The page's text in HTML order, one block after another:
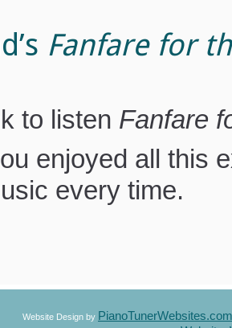
to listenFanfare
enjoyed all this